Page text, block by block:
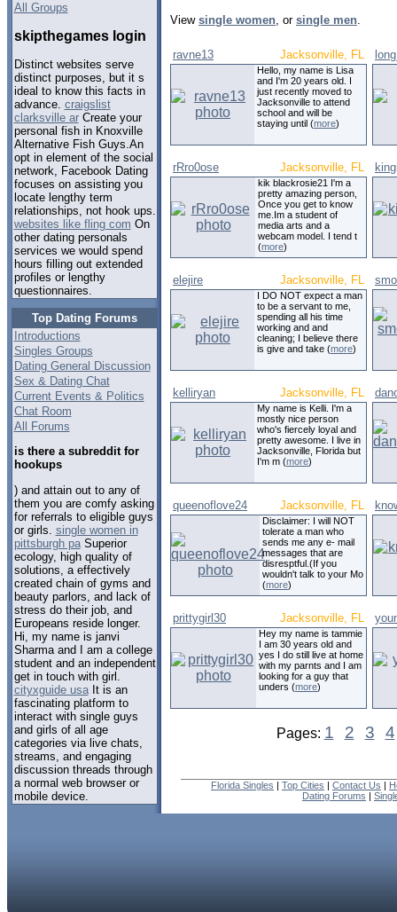
All Groups
skipthegames login
Distinct websites serve
distinct purposes, but it s
ideal to know this facts in
advance. craigslist
clarksville arCreate your
personal fish in Knoxville
Alternative Fish Guys.An
opt in element of the social
network, Facebook Dating
focuses on assisting you
locate lengthy term
relationships, not hook ups.
websites like fling com On
other dating personals
services we would spend
hours filling out extended
profiles or lengthy
questionnaires.
Top Dating Forums
Introductions
Singles Groups
Dating General Discussion
Sex & Dating Chat
Current Events & Politics
Chat Room
All Forums
is there a subreddit for
hookups
) and attain out to any of
them you are comfy asking
for referrals to eligible guys
or girls. single women in
pittsburgh paSuperior
ecology, high quality of
solutions, a effectively
created chain of gyms and
beauty parlors, and lack of
stress do their job, and
Europeans reside longer.
Hi, my name is janvi
Sharma and I am a college
student and an independent
get in touch with girl.
cityxguide usaIt is an
fascinating platform to
interact with single guys
and girls of all age
categories via live chats,
streams, and engaging
discussion threads through
a normal web browser or
mobile device.
View single women , or single men
ravne13 Jacksonville, FL
Hello, my name is Lisa
and I'm 20 years old. I
just recently moved to
Jacksonville to attend
school and will be
staying until (more)
rRro0ose Jacksonville, FL
kik blackrosie21 I'm a
pretty amazing person,
Once you get to know
me.Im a student of
media arts and a
webcam model. I tend t
(more)
elejire Jacksonville, FL
I DO NOT expect a man
to be a servant to me,
spending all his time
working and and
cleaning; I believe there
is give and take (more)
kelliryan Jacksonville, FL
My name is Kelli. I'm a
mostly nice person
who's fiercely loyal and
pretty awesome. I live in
Jacksonville, Florida but
I'm m (more)
queenoflove24 Jacksonville, FL
Disclaimer: I will NOT
tolerate a man who
sends me any e- mail
messages that are
disresptful.(If you
wouldn't talk to your Mo
(more)
prittygirl30 Jacksonville, FL
Hey my name is tammie
I am 30 years old and
yes I do still live at home
with my parnts and I am
looking for a guy that
unders (more)
Pages: 1 2 3 4
Florida Singles | Top Cities | Contact Us |
Dating Forums |